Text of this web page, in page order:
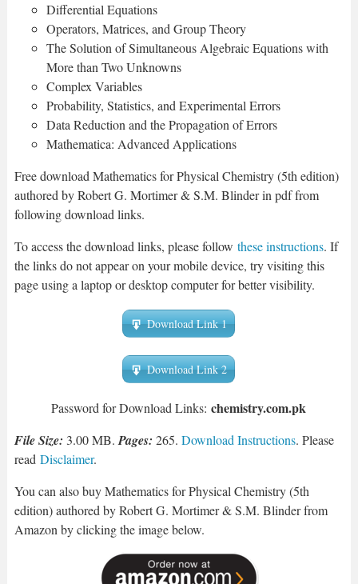
Differential Equations
Operators, Matrices, and Group Theory
The Solution of Simultaneous Algebraic Equations with
More than Two Unknowns
Complex Variables
Probability, Statistics, and Experimental Errors
Data Reduction and the Propagation of Errors
Mathematica: Advanced Applications
Free download Mathematics for Physical Chemistry (5th edition)
authored by Robert G. Mortimer & S.M. Blinder in pdf from
following download links.
To access the download links, please follow these instructions. If
the links do not appear on your mobile device, try visiting this
page using a laptop or desktop computer for better visibility.
Download Link 1
Download Link 2
Password for Download Links:chemistry.com.pk
File Size: 3.00 MB. Pages: 265. Download Instructions. Please
read Disclaimer.
You can also buy Mathematics for Physical Chemistry (5th
edition) authored by Robert G. Mortimer & S.M. Blinder from
Amazon by clicking the image below.